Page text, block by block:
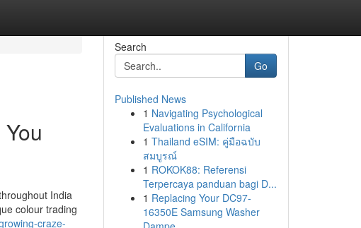
India
colour trading
craze-
Search
Go
Published News
1 Navigating Psychological
Evaluations in California
1 Thailand eSIM: คู่มือฉบับ
สมบูรณ์
1 ROKOK88: Referensi
Terpercaya panduan bagi D...
1 Replacing Your DC97-
16350E Samsung Washer